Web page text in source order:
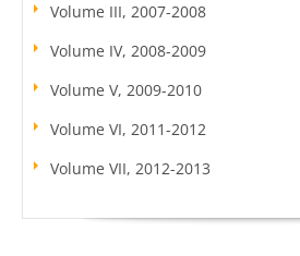
Volume III, 2007-2008
Volume IV, 2008-2009
Volume V, 2009-2010
Volume VI, 2011-2012
Volume VII, 2012-2013